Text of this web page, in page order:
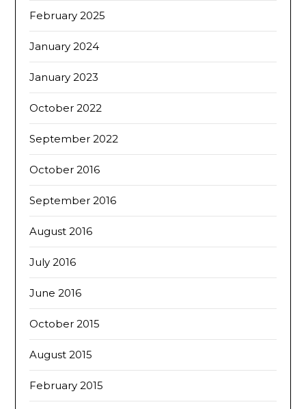
February 2025
January 2024
January 2023
October 2022
September 2022
October 2016
September 2016
August 2016
July 2016
June 2016
October 2015
August 2015
February 2015